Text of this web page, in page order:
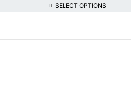
SELECT OPTIONS